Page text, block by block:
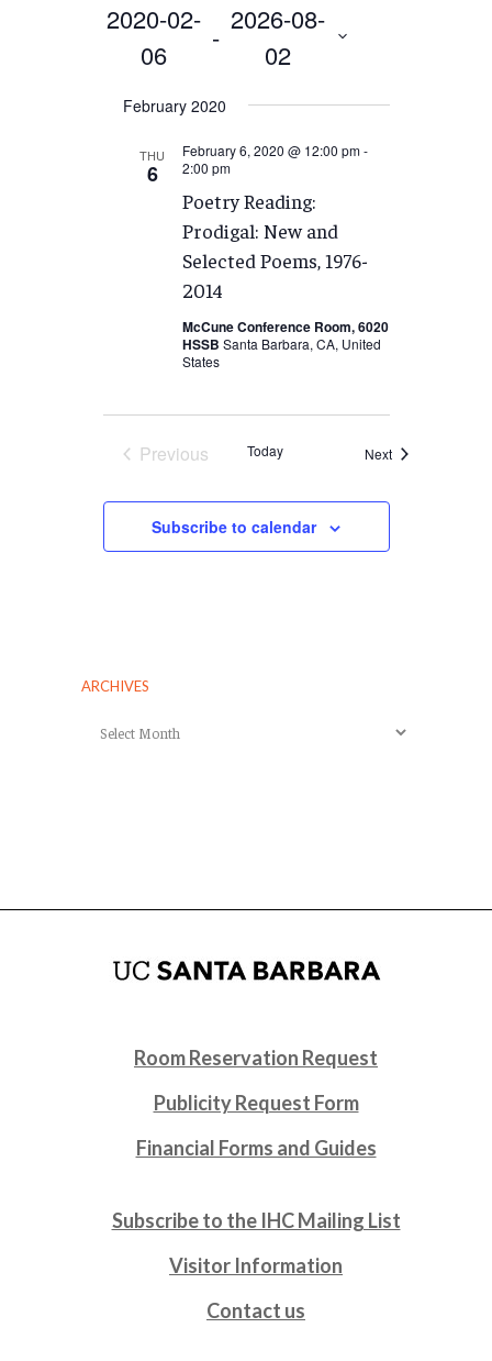
2020-02-
06
-
2026-08-
02
date.
February 2020
THU
6
February 6, 2020 @ 12:00 pm-
2:00 pm
Poetry Reading:
Prodigal: New and
Selected Poems, 1976-
2014
McCune Conference Room, 6020
HSSB Santa Barbara, CA, United
States
Previous
Today NextEvents
Subscribe to calendar
ARCHIVES
Archives
Room Reservation Request
Publicity Request Form
Financial Forms and Guides
Subscribe to the IHC Mailing List
Visitor Information
Contact us